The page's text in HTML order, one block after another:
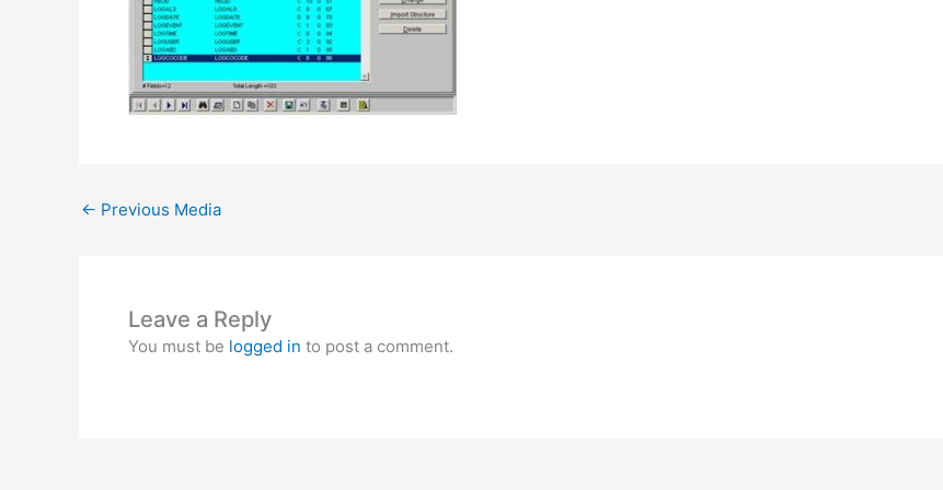
← Previous Media
Leave a Reply
You must be logged in to post a comment.